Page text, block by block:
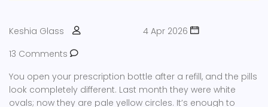
Keshia Glass
4 Apr 2026
13 Comments
You open your prescription bottle after a refill, and the pills
look completely different. Last month they were white
ovals; now they are pale yellow circles. It’s enough to